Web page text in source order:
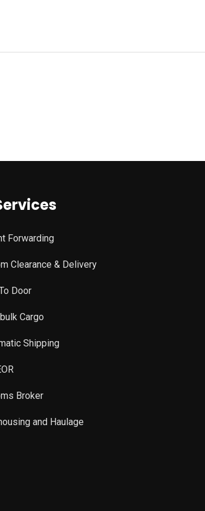
Forwarding
Clearance & Delivery
Door
Cargo
Shipping
Broker
and Haulage